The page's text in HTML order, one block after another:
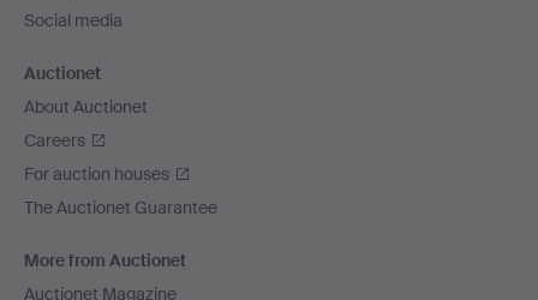
Social media
Auctionet
About Auctionet
Careers
For auction houses
The Auctionet Guarantee
More from Auctionet
Auctionet Magazine